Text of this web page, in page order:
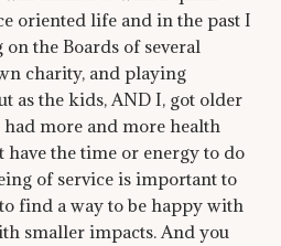
oriented life and in the past I
the Boards of several
charity, and playing
as the kids, AND I, got older
had more and more health
the time or energy to do
of service is important to
find a way to be happy with
smaller impacts. And you